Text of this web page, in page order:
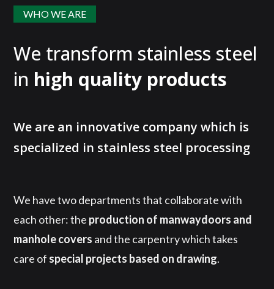
WHO WE ARE
We transform stainless steel
in high quality products
We are an innovative company which is
specialized in stainless steel processing
We have two departments that collaborate with
each other: the production of manwaydoors and
manhole covers and the carpentry which takes
care of special projects based on drawing.